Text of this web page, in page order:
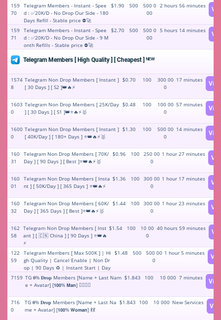
159
70
Telegram Members - Instant - Spee
d : ✅20K/D - No Drop Our Side - 180
Days Refill - Stable price ⛔🚀
$1.90 500
500 0
00
2 hours 56 minutes
159
71
Telegram Members - Instant - Spee
d : ✅20K/D - No Drop Our Side - 9 M
onth Refills - Stable price ⛔🚀
$2.70 500
500 0
00
5 hours 14 minutes
Telegram Members [ High Quality ] [ Cheapest ] ᴺᴱᵂ
1574
8
Telegram Non Drop Members [ Instant ]
[ 30 Days ] [ S2 ]👑🔥⚡️
$0.70 100
300 00
0
17 minutes
1603
0
Telegram Non Drop Members [ 25K/Day
] [ 30 Days ] [ S1 ]👑⭐🔥⚡️🥇
$0.48 100
100 00
0
57 minutes
1600
0
Telegram Non Drop Members [ Instant ]
[ 40K/Day ] [ 180+ Days ] ⭐👑🔥⚡️🥇
$1.30 100
500 00
0
14 minutes
160
31
Telegram Non Drop Members [ 70K/
Day ] [ 90 Days ] [ Best ]⭐👑🔥⚡️🥇
$0.96 100 250 00
0
1 hour 27 minutes
160
01
Telegram Non Drop Members [ Insta
nt ] [ 50K/Day ] [ 365 Days ] ⭐👑🔥⚡️
$1.36 100 300 00
0
1 hour 17 minutes
160
32
Telegram Non Drop Members [ 60K/
Day ] [ 365 Days ] [ Best ]⭐👑🔥⚡️🥇
$1.44 100 300 00
0
1 hour 23 minutes
162
58
Telegram Non Drop Members [ Inst
ant ] [ 🇨🇳 China ] [ 90 Days ] ⭐👑🔥
⚡️
$1.54 100
10 00
0
40 hours 59 minutes
122
59
Telegram Members [ Max 500K ] | Hi
gh Quality | Cancel Enable | Non Dr
op | 90 Days ♻️ | Instant Start | Day
100K 🚀 🏆
$1.48 500
500 00
0
1 hour 5 minutes
7159 TG 𝟎% 𝐃𝐫𝐨𝐩 Members [Name + Last Nam
e + Avatar] [𝟭𝟬𝟬% 𝗠𝗮𝗻] 🤵‍♂️🤵‍♂️
$1.843 100 10 000 7 minutes
716
0
TG 𝟎% 𝐃𝐫𝐨𝐩 Members [Name + Last Na
me + Avatar] [𝟭𝟬𝟬% 𝗪𝗼𝗺𝗮𝗻] 💃💃
$1.843 100 10 000 New Services